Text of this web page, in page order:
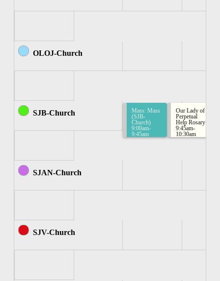
OLOJ-Church
SJB-Church
Our Lady of
Perpetual
Help Rosary
9:45am-
10:30am
Rosary
Mass: Mass
(SJB-
Church)
9:00am-
9:45am
SJAN-Church
SJV-Church